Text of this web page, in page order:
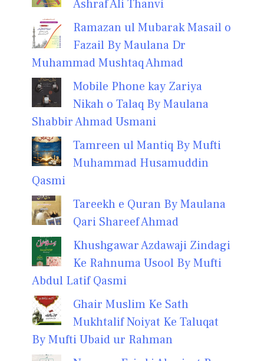
Ashraf Ali Thanvi
Ramazan ul Mubarak Masail o
Fazail By Maulana Dr
Muhammad Mushtaq Ahmad
Mobile Phone kay Zariya
Nikah o Talaq By Maulana
Shabbir Ahmad Usmani
Tamreen ul Mantiq By Mufti
Muhammad Husamuddin
Qasmi
Tareekh e Quran By Maulana
Qari Shareef Ahmad
Khushgawar Azdawaji Zindagi
Ke Rahnuma Usool By Mufti
Abdul Latif Qasmi
Ghair Muslim Ke Sath
Mukhtalif Noiyat Ke Taluqat
By Mufti Ubaid ur Rahman